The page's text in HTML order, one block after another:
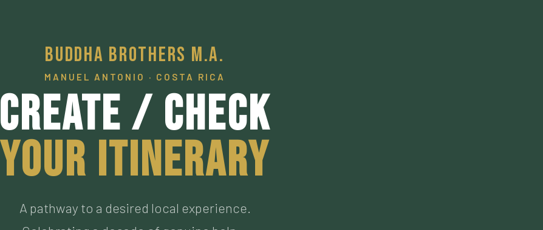
Create / Check
Your Itinerary
A pathway to a desired local experience.
Celebrating a decade of genuine help —
now personal friends living the authentic Pura